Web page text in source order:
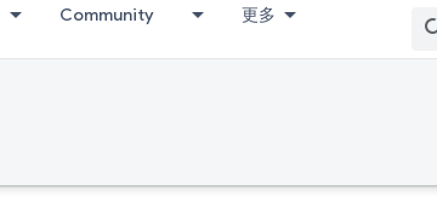
Community 更多